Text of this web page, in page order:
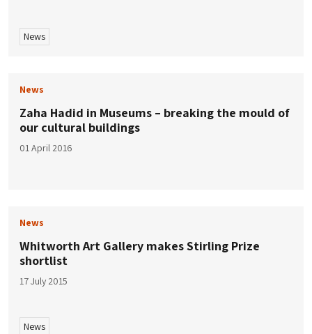
News
News
Zaha Hadid in Museums – breaking the mould of
our cultural buildings
01 April 2016
News
Whitworth Art Gallery makes Stirling Prize
shortlist
17 July 2015
News